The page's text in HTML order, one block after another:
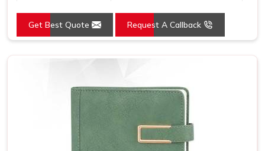
Get Best Quote Request A Callback